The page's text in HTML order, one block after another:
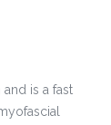
is a fast